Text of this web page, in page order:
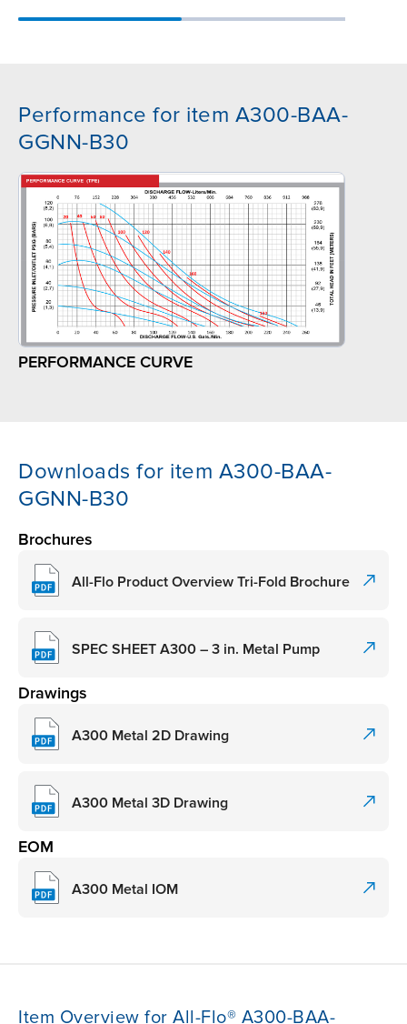
Performance for item A300-BAA-
GGNN-B30
PERFORMANCE CURVE
Downloads for item A300-BAA-
GGNN-B30
Brochures
All-Flo Product Overview Tri-Fold Brochure
SPEC SHEET A300 – 3 in. Metal Pump
Drawings
A300 Metal 2D Drawing
A300 Metal 3D Drawing
EOM
A300 Metal IOM
Item Overview for All-Flo® A300-BAA-